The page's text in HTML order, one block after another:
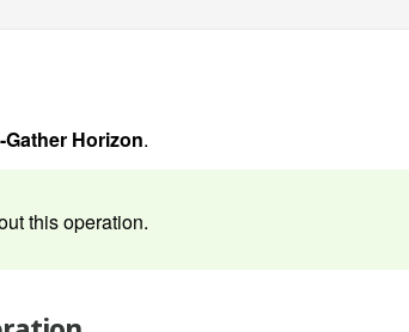
Horizon.
this operation.